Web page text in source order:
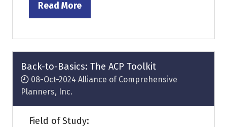
Read More
(opens
a
new
tab)
Back-to-Basics: The ACP Toolkit
08-Oct-2024 Alliance of Comprehensive
Planners, Inc.
Field of Study: